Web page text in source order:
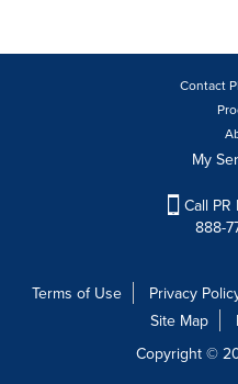
Contact
My
Call
888-
Terms of Use Privacy
Site Map
Copyright ©